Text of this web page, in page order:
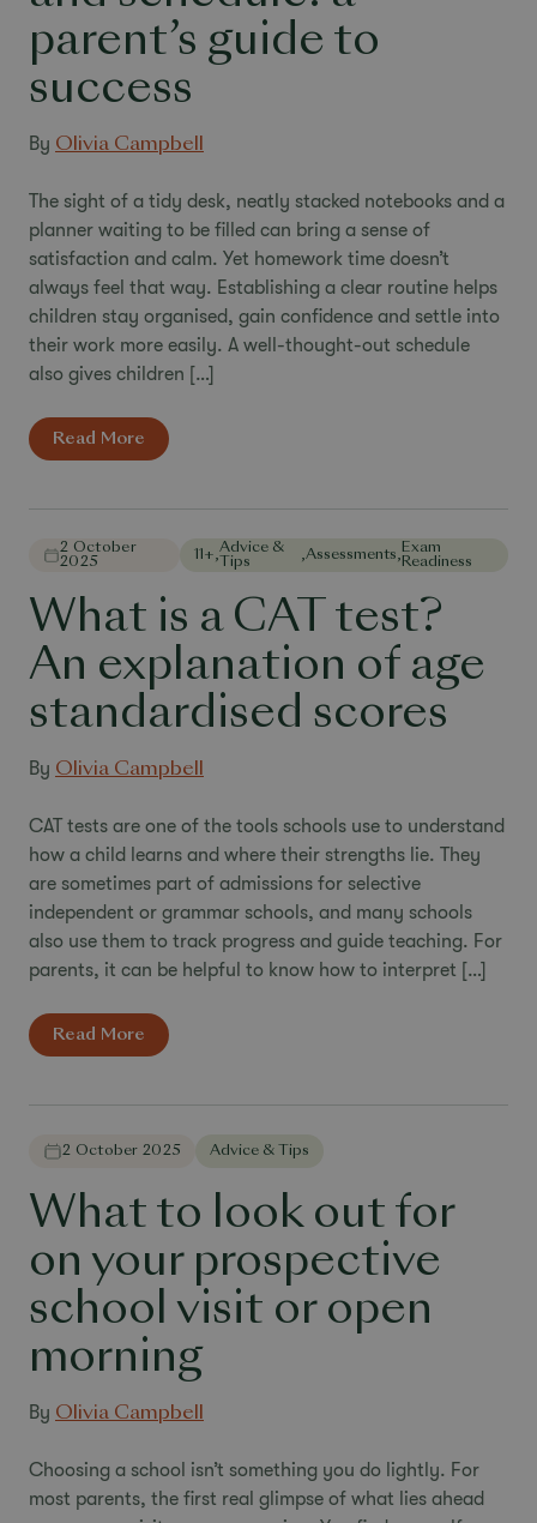
parent’s guide to
success
By Olivia Campbell
The sight of a tidy desk, neatly stacked notebooks and a
planner waiting to be filled can bring a sense of
satisfaction and calm. Yet homework time doesn’t
always feel that way. Establishing a clear routine helps
children stay organised, gain confidence and settle into
their work more easily. A well-thought-out schedule
also gives children […]
Read More
2 October
2025
11+,Advice &
Tips
,Assessments, Exam
Readiness
What is a CAT test?
An explanation of age
standardised scores
By Olivia Campbell
CAT tests are one of the tools schools use to understand
how a child learns and where their strengths lie. They
are sometimes part of admissions for selective
independent or grammar schools, and many schools
also use them to track progress and guide teaching. For
parents, it can be helpful to know how to interpret […]
Read More
2 October 2025 Advice & Tips
What to look out for
on your prospective
school visit or open
morning
By Olivia Campbell
Choosing a school isn’t something you do lightly. For
most parents, the first real glimpse of what lies ahead